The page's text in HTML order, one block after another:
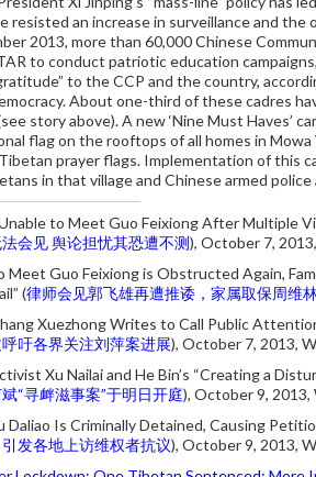
resisted an increase in surveillance and the
2013, more than 60,000 Chinese
to conduct patriotic education
to the CCP and the country,
About one-third of these cadres
story above). A new ‘Nine Must Haves’
flag on the rooftops of all homes in
prayer flags. Implementation of this
in that village and Chinese armed police
to Meet Guo Feixiong After Multiple
会见 舆论担忧其恐遭不测), October 7,
Meet Guo Feixiong is Obstructed Again,
(律师会见郭飞雄再遭推诿，家属取保周维
Xuezhong Writes to Call Public
吁各界关注刘萍案进展), October 7, 2013,
Xu Nailai and He Bin’s “Creating a
“寻衅滋事案”于明日开庭), October 9, 2013,
Daliao Is Criminally Detained, Causing
发各地上访维权者抗议), October 9, 2013,